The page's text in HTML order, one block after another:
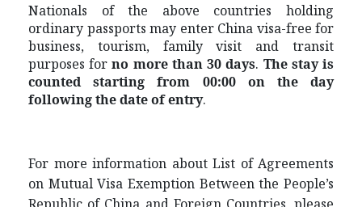
Nationals of the above countries holding
ordinary passports may enter China visa-free for
business, tourism, family visit and transit
purposes forno more than 30 days. The stay is
counted starting from 00:00 on the day
following the date of entry.
For more information about List of Agreements
on Mutual Visa Exemption Between the People’s